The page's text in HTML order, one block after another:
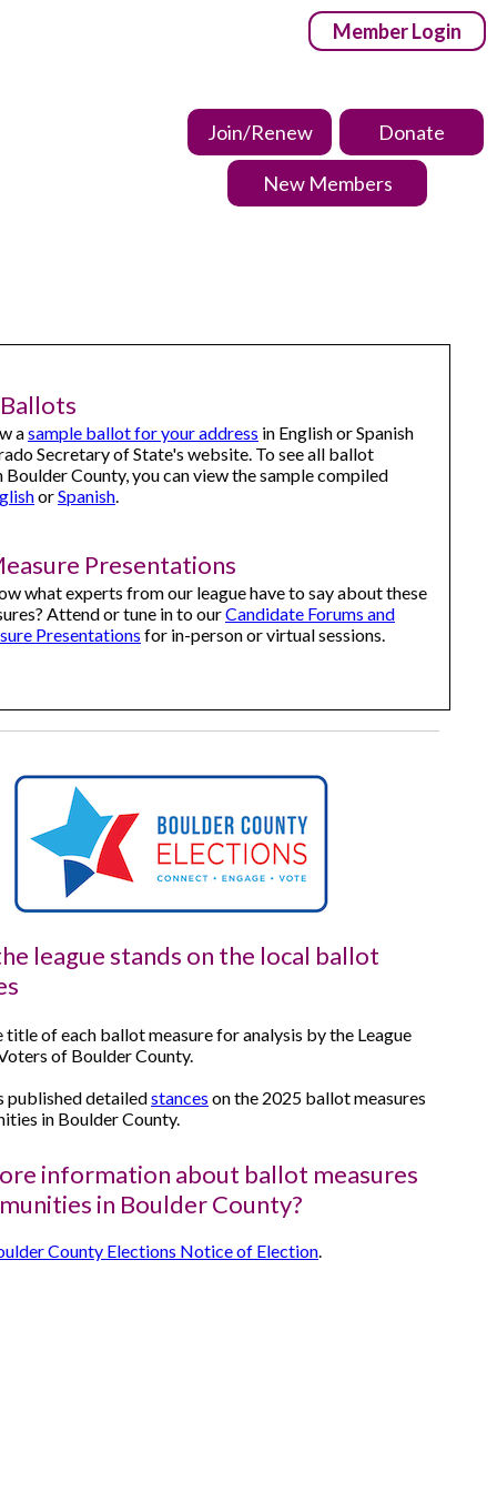
Member Login
Join/Renew Donate
New Members
asample ballot for your address in English or Spanish
Secretary of State's website. To see all ballot
Boulder County, you can view the sample compiled
orSpanish.
Presentations
what experts from our league have to say about these
Attend or tune in to ourCandidate Forums and
Presentations for in-person or virtual sessions.
league stands on the local ballot
title of each ballot measure for analysis by the League
of Boulder County.
published detailedstances on the 2025 ballot measures
in Boulder County.
information about ballot measures
in Boulder County?
County Elections Notice of Election.